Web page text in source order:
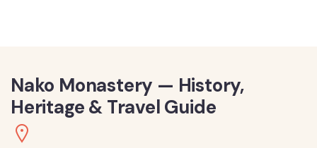
Nako Monastery — History,
Heritage & Travel Guide